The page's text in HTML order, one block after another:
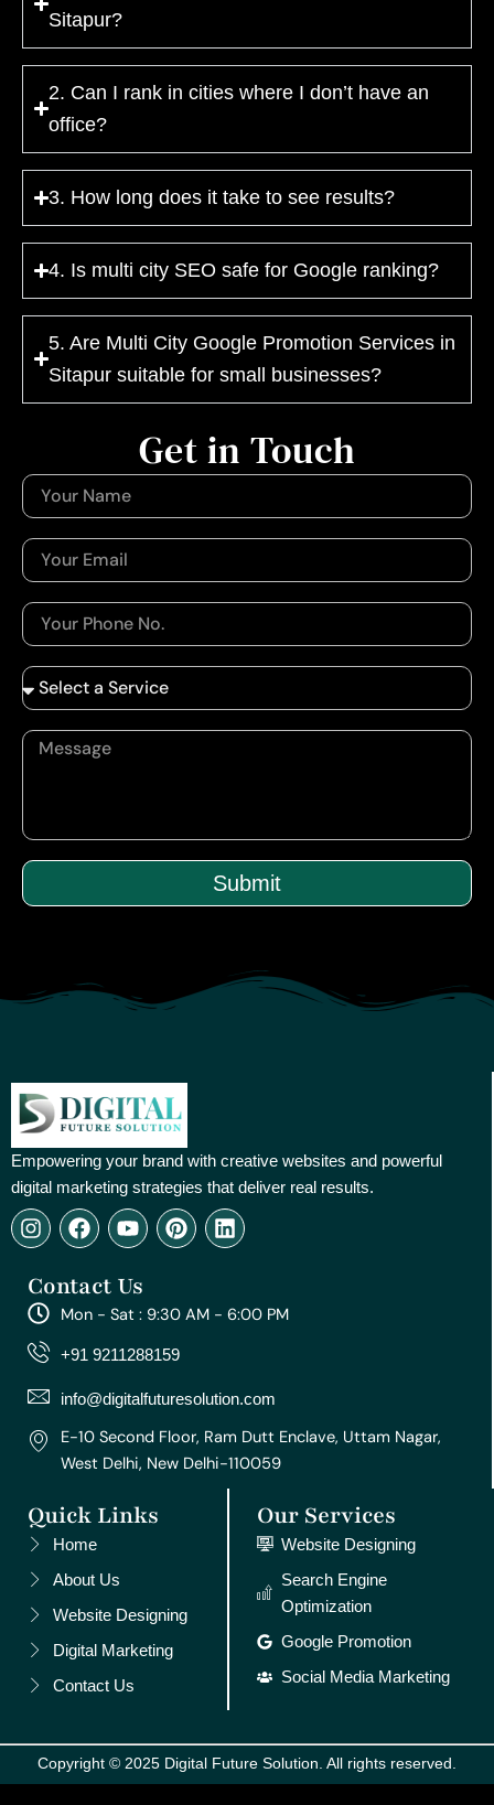
Sitapur?
2. Can I rank in cities where I don’t have an
office?
3. How long does it take to see results?
4. Is multi city SEO safe for Google ranking?
5. Are Multi City Google Promotion Services in
Sitapur suitable for small businesses?
Submit
Get in Touch
Empowering your brand with creative websites and powerful
digital marketing strategies that deliver real results.
I
n
t
a
g
r
m
F
a
e
b
o
o
Y
o
t
u
e
P
i
e
r
e
t
L
i
e
d
Contact Us
Mon - Sat : 9:30 AM - 6:00 PM
+91 9211288159
info@digitalfuturesolution.com
E-10 Second Floor, Ram Dutt Enclave, Uttam Nagar,
West Delhi, New Delhi-110059
Quick Links
Home
About Us
Website Designing
Digital Marketing
Contact Us
Our Services
Website Designing
Search Engine
Optimization
Google Promotion
Social Media Marketing
Copyright © 2025 Digital Future Solution. All rights reserved.